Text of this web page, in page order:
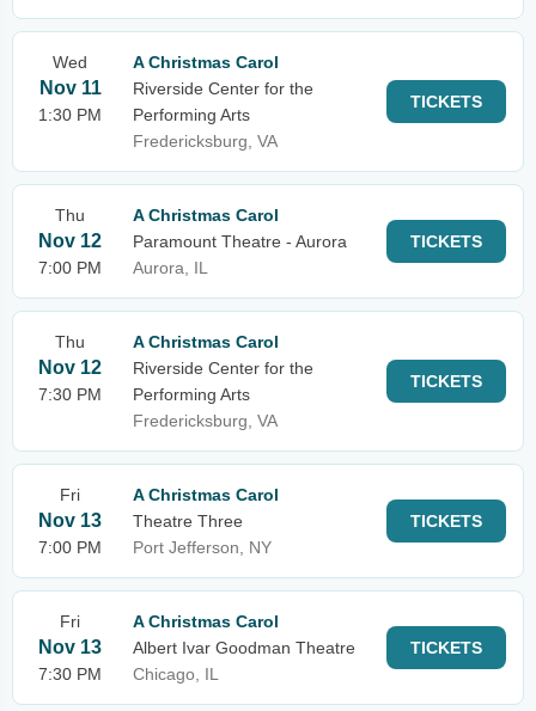
Wed
Nov 11
1:30 PM
A Christmas Carol
Riverside Center for the
Performing Arts
Fredericksburg, VA
TICKETS
Thu
Nov 12
7:00 PM
A Christmas Carol
Paramount Theatre - Aurora
Aurora, IL
TICKETS
Thu
Nov 12
7:30 PM
A Christmas Carol
Riverside Center for the
Performing Arts
Fredericksburg, VA
TICKETS
Fri
Nov 13
7:00 PM
A Christmas Carol
Theatre Three
Port Jefferson, NY
TICKETS
Fri
Nov 13
7:30 PM
A Christmas Carol
Albert Ivar Goodman Theatre
Chicago, IL
TICKETS